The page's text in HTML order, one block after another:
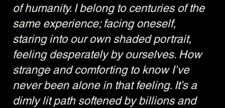
of humanity. I belong to centuries of the
same experience; facing oneself,
staring into our own shaded portrait,
feeling desperately by ourselves. How
strange and comforting to know I’ve
never been alone in that feeling. It’s a
dimly lit path softened by billions and